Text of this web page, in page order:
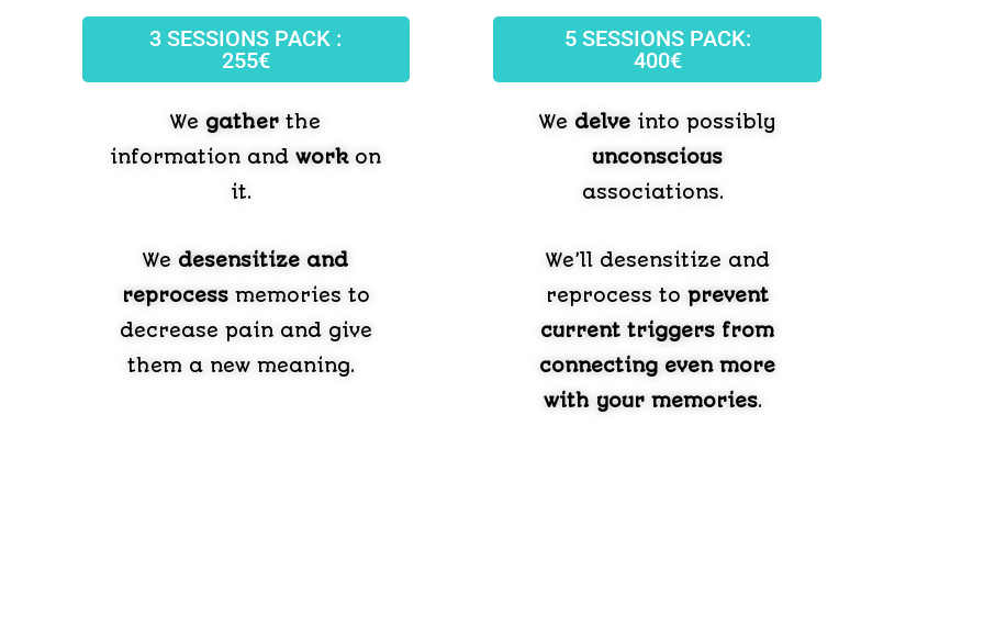
3 SESSIONS PACK :
255€
We gather the
information andworkon
it.
We desensitize and
reprocessmemories to
decrease pain and give
them a new meaning.
5 SESSIONS PACK:
400€
We delve into possibly
unconscious
associations.
We’ll desensitize and
reprocess toprevent
current triggers from
connecting even more
with your memories.